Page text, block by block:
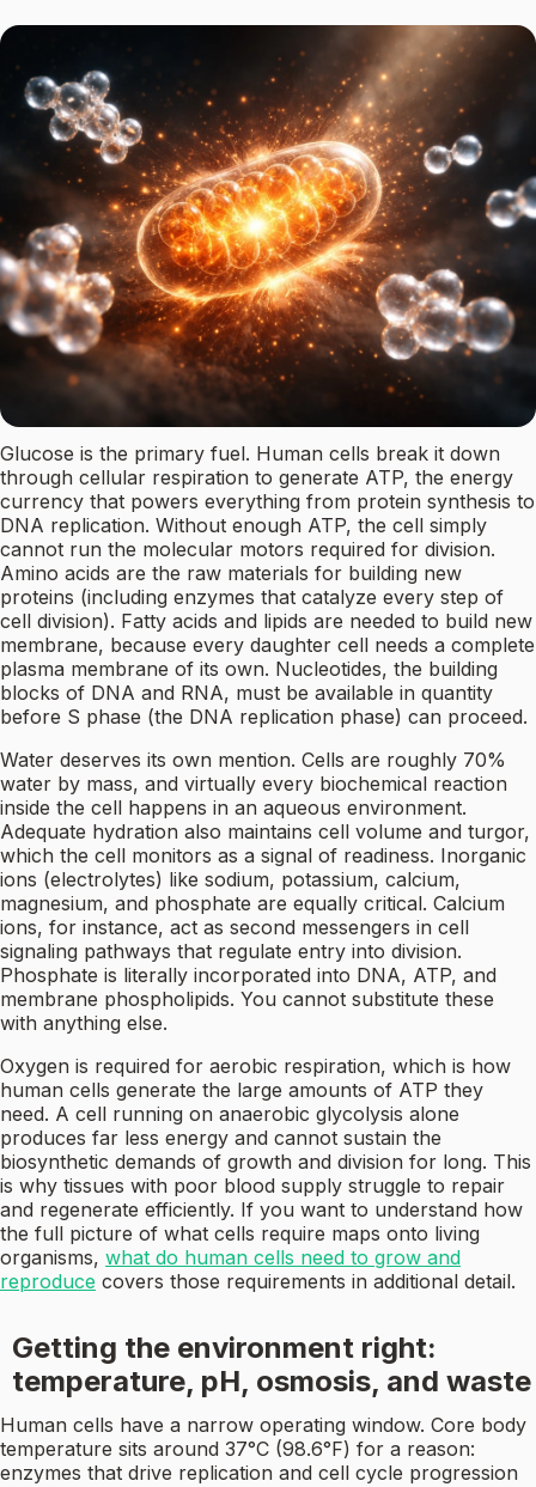
Glucose is the primary fuel. Human cells break it down
through cellular respiration to generate ATP, the energy
currency that powers everything from protein synthesis to
DNA replication. Without enough ATP, the cell simply
cannot run the molecular motors required for division.
Amino acids are the raw materials for building new
proteins (including enzymes that catalyze every step of
cell division). Fatty acids and lipids are needed to build new
membrane, because every daughter cell needs a complete
plasma membrane of its own. Nucleotides, the building
blocks of DNA and RNA, must be available in quantity
before S phase (the DNA replication phase) can proceed.
Water deserves its own mention. Cells are roughly 70%
water by mass, and virtually every biochemical reaction
inside the cell happens in an aqueous environment.
Adequate hydration also maintains cell volume and turgor,
which the cell monitors as a signal of readiness. Inorganic
ions (electrolytes) like sodium, potassium, calcium,
magnesium, and phosphate are equally critical. Calcium
ions, for instance, act as second messengers in cell
signaling pathways that regulate entry into division.
Phosphate is literally incorporated into DNA, ATP, and
membrane phospholipids. You cannot substitute these
with anything else.
Oxygen is required for aerobic respiration, which is how
human cells generate the large amounts of ATP they
need. A cell running on anaerobic glycolysis alone
produces far less energy and cannot sustain the
biosynthetic demands of growth and division for long. This
is why tissues with poor blood supply struggle to repair
and regenerate efficiently. If you want to understand how
the full picture of what cells require maps onto living
organisms, what do human cells need to grow and
reproduce covers those requirements in additional detail.
Getting the environment right:
temperature, pH, osmosis, and waste
Human cells have a narrow operating window. Core body
temperature sits around 37°C (98.6°F) for a reason:
enzymes that drive replication and cell cycle progression